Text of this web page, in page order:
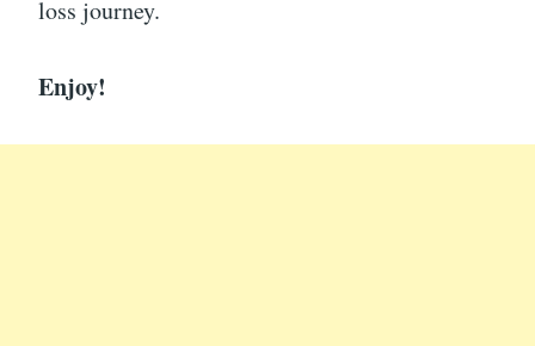
loss journey.
Enjoy!